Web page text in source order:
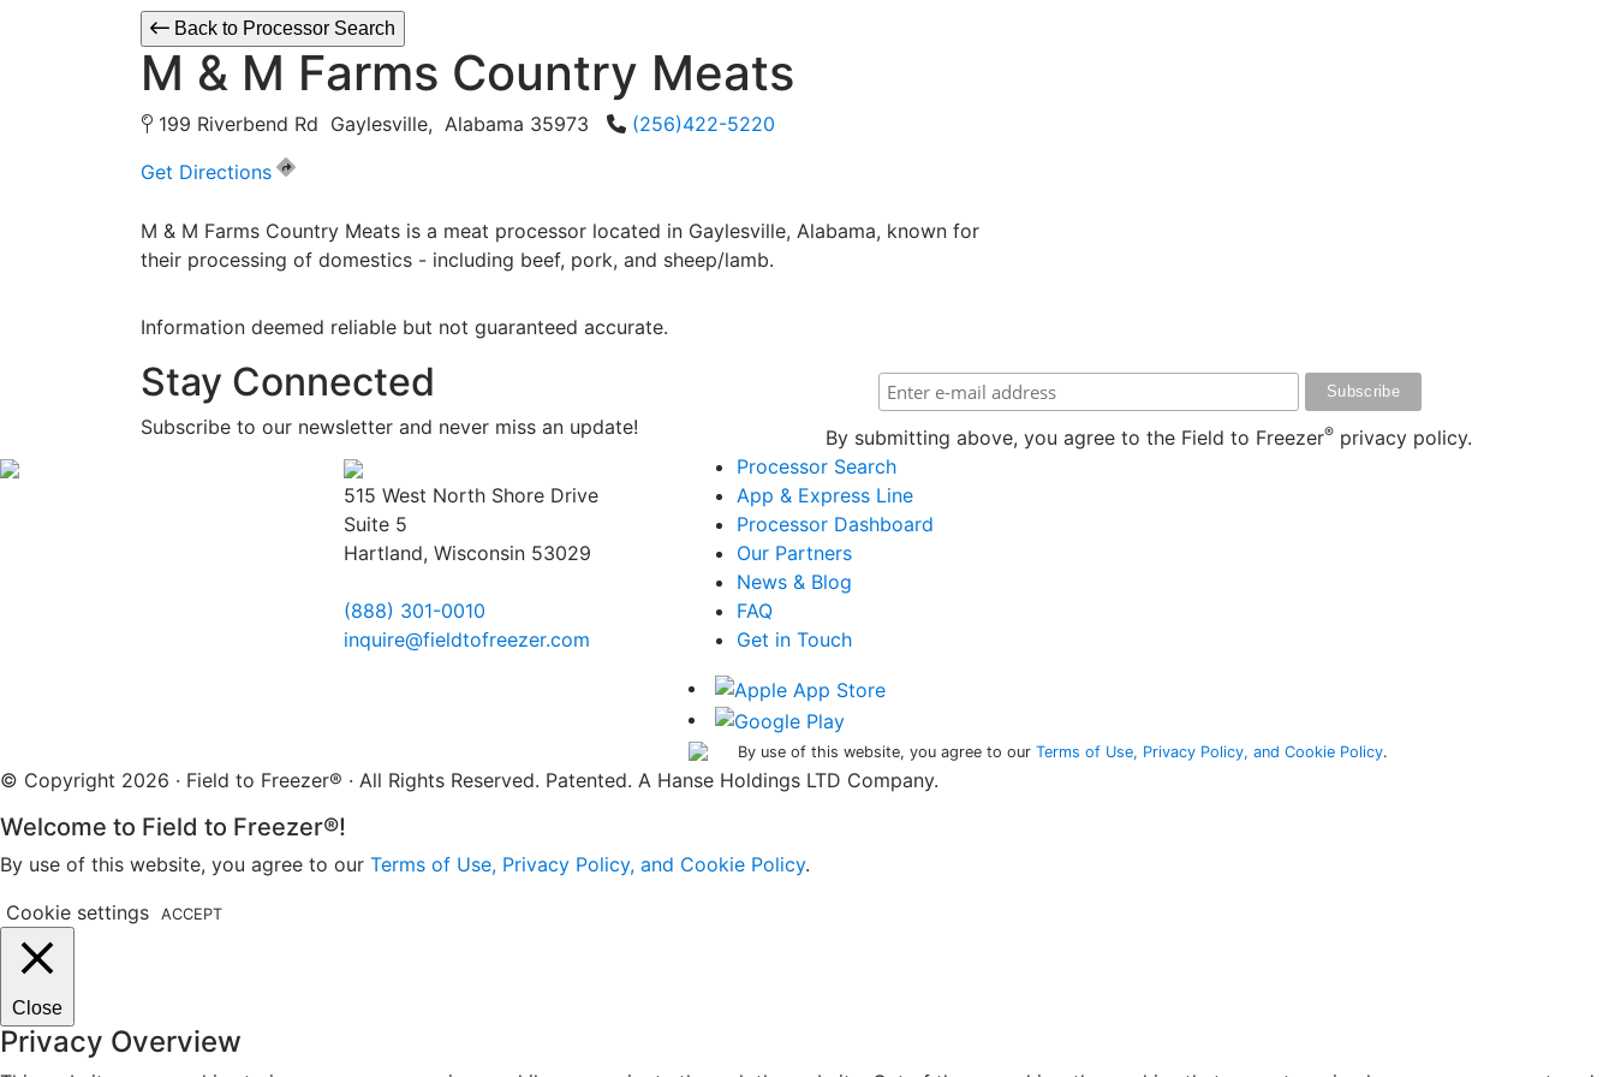
Back to Processor Search
M & M Farms Country Meats
199 Riverbend Rd Gaylesville, Alabama 35973
(256)422-5220
Get Directions
M & M Farms Country Meats is a meat processor located in Gaylesville, Alabama, known for
their processing of domestics - including beef, pork, and sheep/lamb.
Information deemed reliable but not guaranteed accurate.
Stay Connected
Subscribe to our newsletter and never miss an update! By submitting above, you agree to the Field to Freezer® privacy policy.
515 West North Shore Drive
Suite 5
Hartland, Wisconsin 53029
(888) 301-0010
inquire@fieldtofreezer.com
Processor Search
App & Express Line
Processor Dashboard
Our Partners
News & Blog
FAQ
Get in Touch
By use of this website, you agree to our Terms of Use, Privacy Policy, and Cookie Policy.
© Copyright 2026 · Field to Freezer® · All Rights Reserved. Patented. A Hanse Holdings LTD Company.
Welcome to Field to Freezer®!
By use of this website, you agree to our Terms of Use, Privacy Policy, and Cookie Policy.
Cookie settings
ACCEPT
Close
Privacy Overview